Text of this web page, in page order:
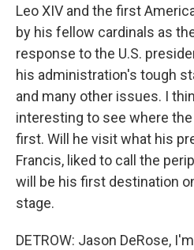
Leo XIV and the first
by his fellow cardinals as
response to the U.S.
his administration's tough
and many other issues. I
interesting to see where
first. Will he visit what his
Francis, liked to call the
will be his first destination
stage.
DETROW: Jason DeRose,